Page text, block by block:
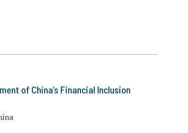
of China’s Financial Inclusion